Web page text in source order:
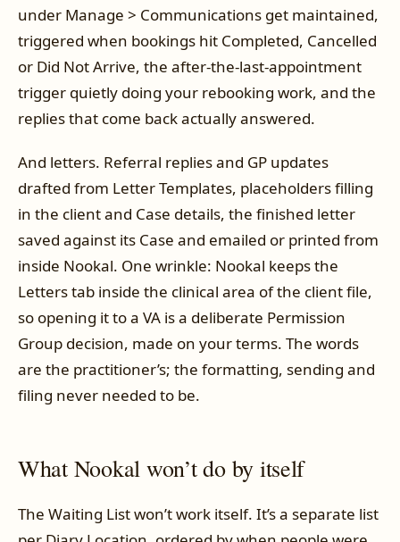
under Manage > Communications get maintained,
triggered when bookings hit Completed, Cancelled
or Did Not Arrive, the after-the-last-appointment
trigger quietly doing your rebooking work, and the
replies that come back actually answered.
And letters. Referral replies and GP updates
drafted from Letter Templates, placeholders filling
in the client and Case details, the finished letter
saved against its Case and emailed or printed from
inside Nookal. One wrinkle: Nookal keeps the
Letters tab inside the clinical area of the client file,
so opening it to a VA is a deliberate Permission
Group decision, made on your terms. The words
are the practitioner’s; the formatting, sending and
filing never needed to be.
What Nookal won’t do by itself
The Waiting List won’t work itself. It’s a separate list